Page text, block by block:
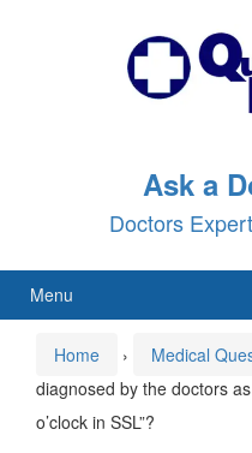
Ask a
Doctors
Menu
Home › Medical
diagnosed by the doctors
o’clock in SSL”?